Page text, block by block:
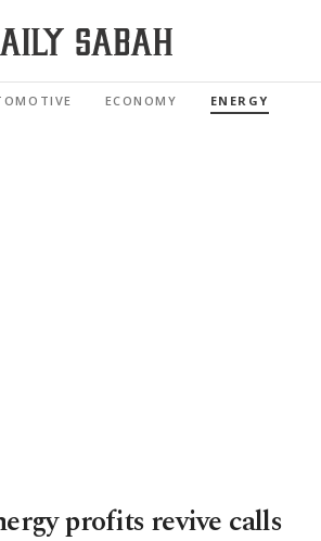
ECONOMY ENERGY
profits revive calls